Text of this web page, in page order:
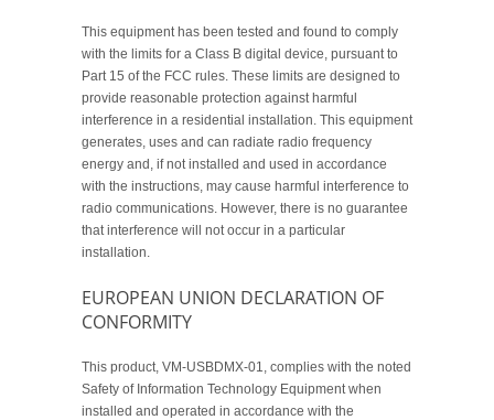
This equipment has been tested and found to comply
with the limits for a Class B digital device, pursuant to
Part 15 of the FCC rules. These limits are designed to
provide reasonable protection against harmful
interference in a residential installation. This equipment
generates, uses and can radiate radio frequency
energy and, if not installed and used in accordance
with the instructions, may cause harmful interference to
radio communications. However, there is no guarantee
that interference will not occur in a particular
installation.
EUROPEAN UNION DECLARATION OF
CONFORMITY
This product, VM-USBDMX-01, complies with the noted
Safety of Information Technology Equipment when
installed and operated in accordance with the